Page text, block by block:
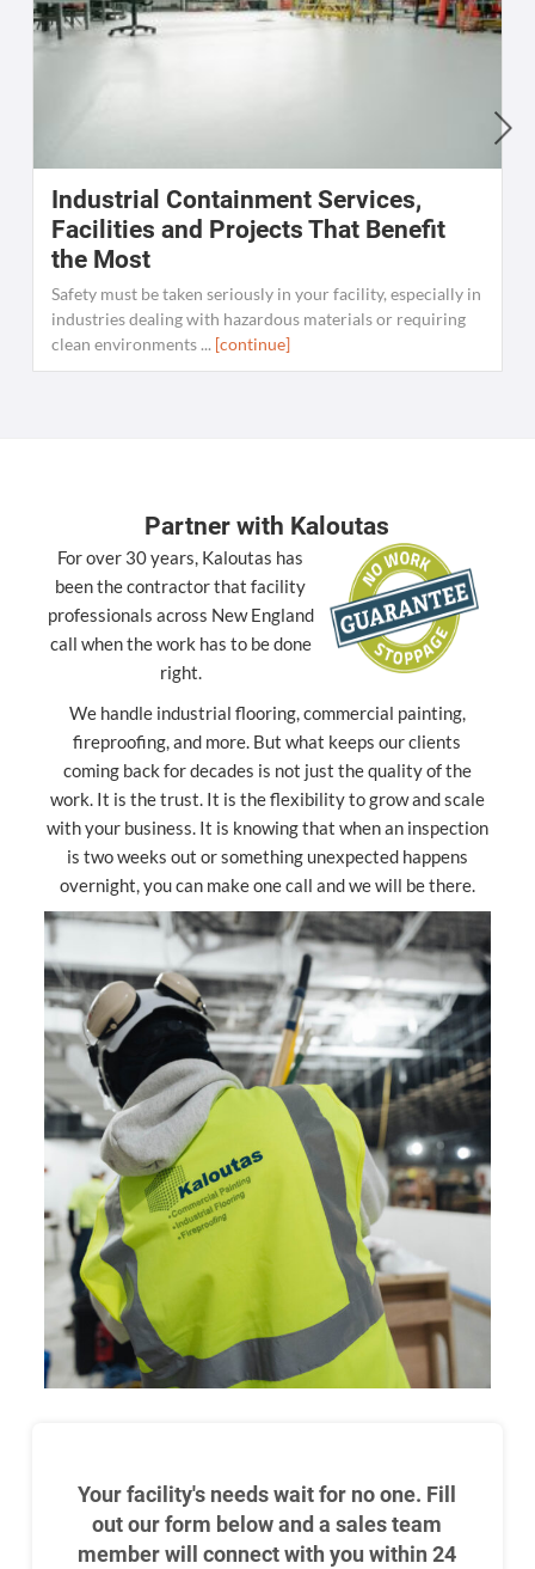
Industrial Containment Services,
Facilities and Projects That Benefit
the Most
Safety must be taken seriously in your facility, especially in
industries dealing with hazardous materials or requiring
clean environments ... [continue]
Partner with Kaloutas
For over 30 years, Kaloutas has
been the contractor that facility
professionals across New England
call when the work has to be done
right.
We handle industrial flooring, commercial painting,
fireproofing, and more. But what keeps our clients
coming back for decades is not just the quality of the
work. It is the trust. It is the flexibility to grow and scale
with your business. It is knowing that when an inspection
is two weeks out or something unexpected happens
overnight, you can make one call and we will be there.
Your facility's needs wait for no one. Fill
out our form below and a sales team
member will connect with you within 24